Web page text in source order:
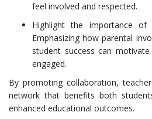
feel involved and respected.
Highlight the importance of
Emphasizing how parental
student success can
engaged.
By promoting collaboration,
network that benefits both
enhanced educational outcomes.